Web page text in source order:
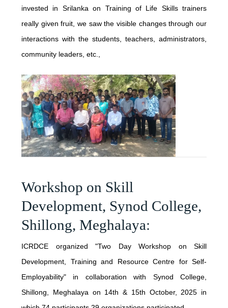
CONSULTATIONS
IMPLEMENTATION
RECOGNITION
PROPAGATION
TEXTBOOK
HIGHER EDUCATION
NEWS LETTER
OTHER PUBLICATIONS
ICRDCE BROCHURE
JUNE - 2026
FEBRUARY - 2026
DECEMBER - 2025
OCTOBER - 2025
SEPTEMBER - 2025
JUNE - 2025
MAY - 2025
APRIL - 2025
JANUARY - 2025
NOVEMBER - 2024
ENGLISH ACCESS PROGRAM
PRISON PROGRAMME
TSUNAMI
CONTACT
invested in Srilanka on Training of Life Skills trainers
really given fruit, we saw the visible changes through our
interactions with the students, teachers, administrators,
community leaders, etc.,
Workshop on Skill
Development, Synod College,
Shillong, Meghalaya:
ICRDCE organized "Two Day Workshop on Skill
Development, Training and Resource Centre for Self-
Employability" in collaboration with Synod College,
Shillong, Meghalaya on 14th & 15th October, 2025 in